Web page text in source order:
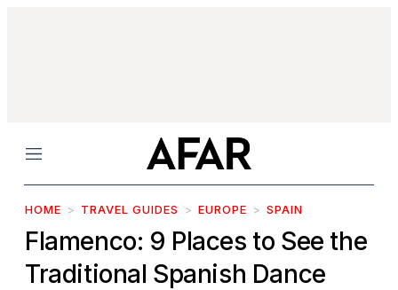
Menu
HOME TRAVEL GUIDES EUROPE SPAIN
Flamenco: 9 Places to See the
Traditional Spanish Dance